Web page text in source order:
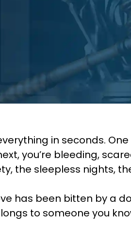
in seconds.
you’re bleeding,
the sleepless nights,
has been bitten by a
to someone you